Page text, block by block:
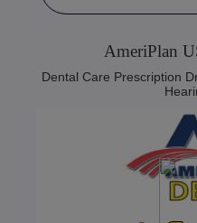
AmeriPlan
Dental Care Prescription